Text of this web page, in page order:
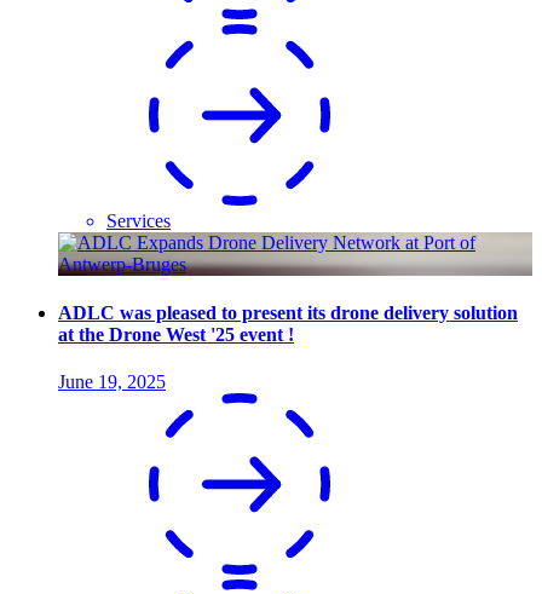
Services
ADLC was pleased to present its drone delivery solution
at the Drone West '25 event !
June 19, 2025